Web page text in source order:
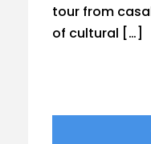
tour from
of cultural […]